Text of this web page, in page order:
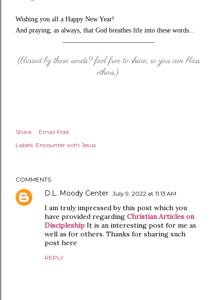
Wishing you all a Happy New Year!
And praying, as always, that God breathes life into these words...
(blessed by these words? feel free to share, so you can bless
others.)
Share
Email Post
Labels: Encounter with Jesus
COMMENTS
D.L. Moody Center July 9, 2022 at 11:13 AM
I am truly impressed by this post which you
have provided regarding Christian Articles on
Discipleship It is an interesting post for me as
well as for others. Thanks for sharing such
post here
REPLY